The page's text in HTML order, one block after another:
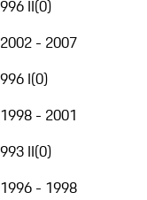
996 II(0)
2002 - 2007
996 I(0)
1998 - 2001
993 II(0)
1996 - 1998